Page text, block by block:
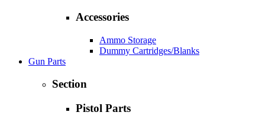
Accessories
Ammo Storage
Dummy Cartridges/Blanks
Gun Parts
Section
Pistol Parts